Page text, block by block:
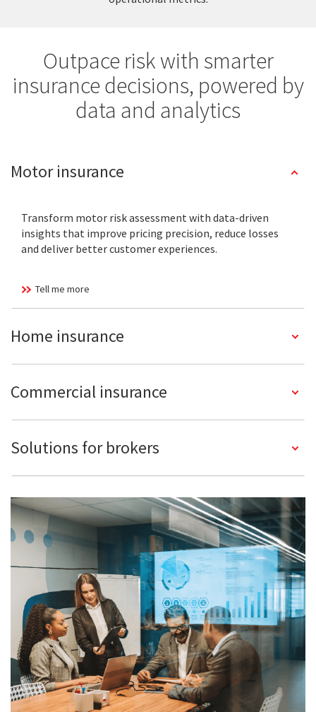
Outpace risk with smarter
insurance decisions, powered by
data and analytics
Motor insurance
Transform motor risk assessment with data-driven
insights that improve pricing precision, reduce losses
and deliver better customer experiences.
Tell me more
Home insurance
Commercial insurance
Solutions for brokers